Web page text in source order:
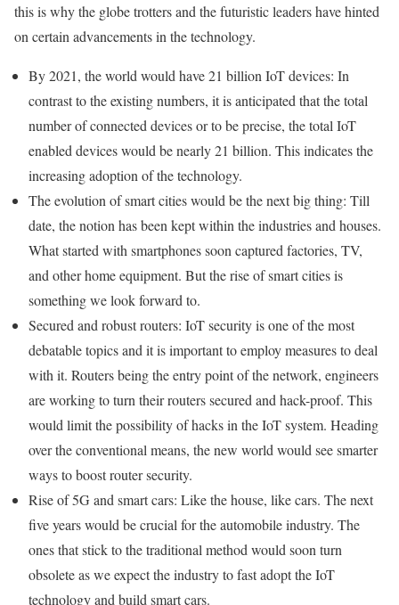
this is why the globe trotters and the futuristic leaders have hinted
on certain advancements in the technology.
By 2021, the world would have 21 billion IoT devices: In
contrast to the existing numbers, it is anticipated that the total
number of connected devices or to be precise, the total IoT
enabled devices would be nearly 21 billion. This indicates the
increasing adoption of the technology.
The evolution of smart cities would be the next big thing: Till
date, the notion has been kept within the industries and houses.
What started with smartphones soon captured factories, TV,
and other home equipment. But the rise of smart cities is
something we look forward to.
Secured and robust routers: IoT security is one of the most
debatable topics and it is important to employ measures to deal
with it. Routers being the entry point of the network, engineers
are working to turn their routers secured and hack-proof. This
would limit the possibility of hacks in the IoT system. Heading
over the conventional means, the new world would see smarter
ways to boost router security.
Rise of 5G and smart cars: Like the house, like cars. The next
five years would be crucial for the automobile industry. The
ones that stick to the traditional method would soon turn
obsolete as we expect the industry to fast adopt the IoT
technology and build smart cars.